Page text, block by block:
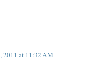
2011 at 11:32 AM